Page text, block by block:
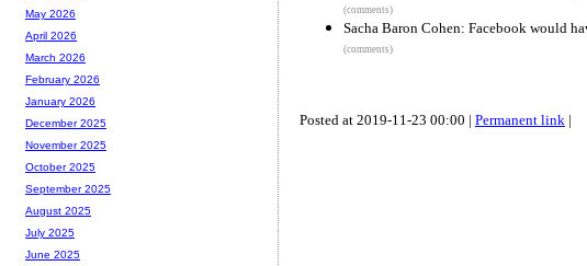
(comments)
Sacha Baron Cohen: Facebook would
(comments)
Posted at 2019-11-23 00:00 | Permanent link |
May 2026
April 2026
March 2026
February 2026
January 2026
December 2025
November 2025
October 2025
September 2025
August 2025
July 2025
June 2025